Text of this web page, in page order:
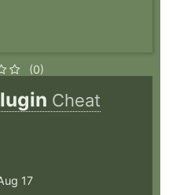
(0)
Cheat
17